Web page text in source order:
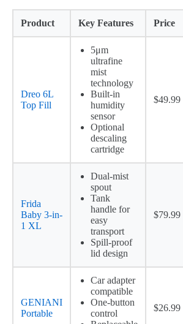
Product Key Features Price
Dreo 6L
Top Fill
5μm
ultrafine
mist
technology
Built-in
humidity
sensor
Optional
descaling
cartridge
$49.99
Frida
Baby 3-in-
1 XL
Dual-mist
spout
Tank
handle for
easy
transport
Spill-proof
lid design
$79.99
GENIANI
Portable
Car adapter
compatible
One-button
control
$26.99